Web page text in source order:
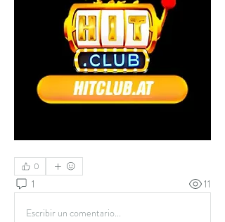
0
1 11
Escribir un comentario...